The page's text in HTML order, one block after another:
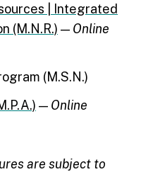
| Integrated
(M.N.R.) — Online
(M.S.N.)
— Online
are subject to